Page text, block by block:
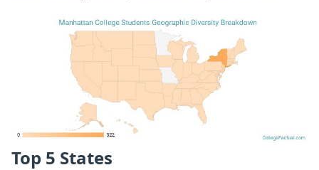
Top 5 States